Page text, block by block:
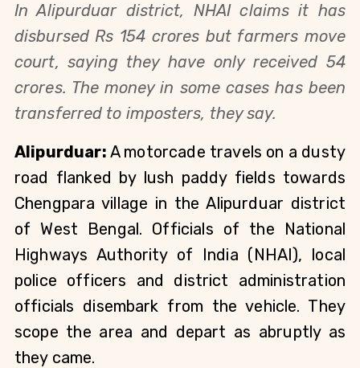
In Alipurduar district, NHAI claims it has
disbursed Rs 154 crores but farmers move
court, saying they have only received 54
crores. The money in some cases has been
transferred to imposters, they say.
Alipurduar: A motorcade travels on a dusty
road flanked by lush paddy fields towards
Chengpara village in the Alipurduar district
of West Bengal. Officials of the National
Highways Authority of India (NHAI), local
police officers and district administration
officials disembark from the vehicle. They
scope the area and depart as abruptly as
they came.